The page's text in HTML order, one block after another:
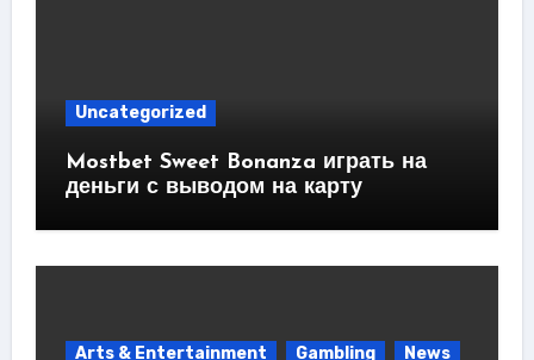
Uncategorized
Mostbet Sweet Bonanza играть на
деньги с выводом на карту
Arts & Entertainment Gambling
News